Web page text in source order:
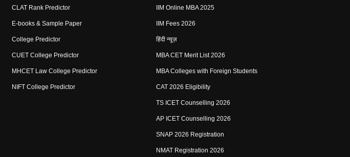
CLAT Rank Predictor
E-books & Sample Paper
College Predictor
CUET College Predictor
MHCET Law College Predictor
NIFT College Predictor
IIM Online MBA 2025
IIM Fees 2026
हिंदी न्यूज़
MBA CET Merit List 2026
MBA Colleges with Foreign Students
CAT 2026 Eligibility
TS ICET Counselling 2026
AP ICET Counselling 2026
SNAP 2026 Registration
NMAT Registration 2026